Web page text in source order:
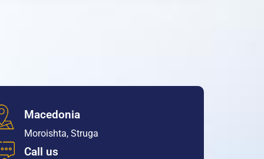
Macedonia
Moroishta, Struga
Call us